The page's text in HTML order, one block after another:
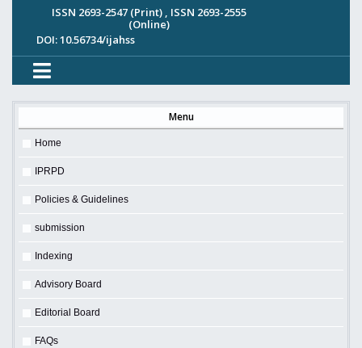
ISSN 2693-2547 (Print) , ISSN 2693-2555
(Online)
DOI: 10.56734/ijahss
Menu
Home
IPRPD
Policies & Guidelines
submission
Indexing
Advisory Board
Editorial Board
FAQs